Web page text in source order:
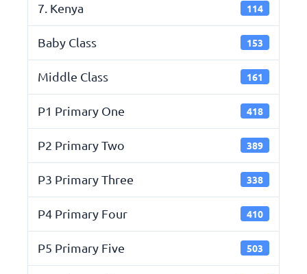
7. Kenya 114
Baby Class 153
Middle Class 161
P1 Primary One 418
P2 Primary Two 389
P3 Primary Three 338
P4 Primary Four 410
P5 Primary Five 503